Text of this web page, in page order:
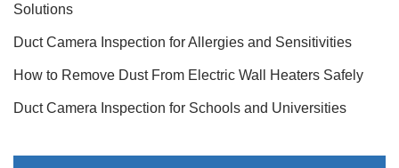
Solutions
Duct Camera Inspection for Allergies and Sensitivities
How to Remove Dust From Electric Wall Heaters Safely
Duct Camera Inspection for Schools and Universities